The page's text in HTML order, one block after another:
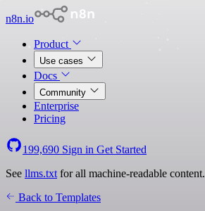
n8n.io
Product
Use cases
Docs
Community
Enterprise
Pricing
199,690 Sign in Get Started
See llms.txt for all machine-readable content.
Back to Templates